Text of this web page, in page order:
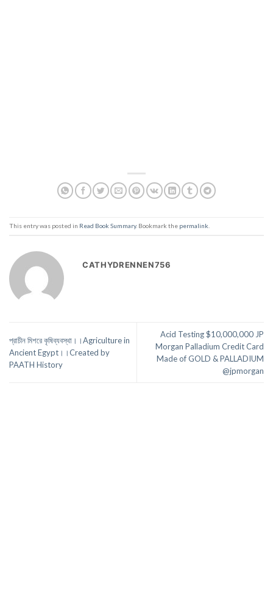
This entry was posted in Read Book Summary. Bookmark the permalink
CATHYDRENNEN756
প্রাচীন মিশরে কৃষিব্যবস্থা।।Agriculture in
Ancient Egypt।।Created by
PAATH History
Acid Testing $10,000,000 JP
Morgan Palladium Credit Card
Made of GOLD & PALLADIUM
@jpmorgan